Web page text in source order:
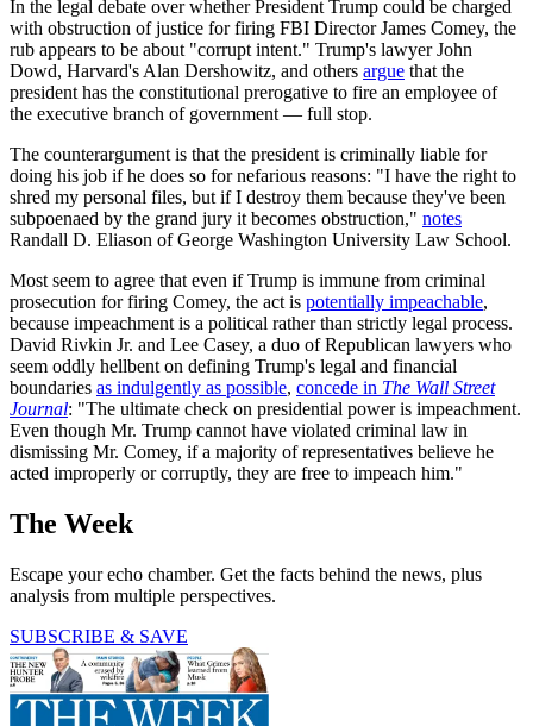
In the legal debate over whether President Trump could be charged
with obstruction of justice for firing FBI Director James Comey, the
rub appears to be about "corrupt intent." Trump's lawyer John
Dowd, Harvard's Alan Dershowitz, and others argue that the
president has the constitutional prerogative to fire an employee of
the executive branch of government — full stop.
The counterargument is that the president is criminally liable for
doing his job if he does so for nefarious reasons: "I have the right to
shred my personal files, but if I destroy them because they've been
subpoenaed by the grand jury it becomes obstruction," notes
Randall D. Eliason of George Washington University Law School.
Most seem to agree that even if Trump is immune from criminal
prosecution for firing Comey, the act is potentially impeachable,
because impeachment is a political rather than strictly legal process.
David Rivkin Jr. and Lee Casey, a duo of Republican lawyers who
seem oddly hellbent on defining Trump's legal and financial
boundaries as indulgently as possible, concede in The Wall Street
Journal: "The ultimate check on presidential power is impeachment.
Even though Mr. Trump cannot have violated criminal law in
dismissing Mr. Comey, if a majority of representatives believe he
acted improperly or corruptly, they are free to impeach him."
The Week
Escape your echo chamber. Get the facts behind the news, plus
analysis from multiple perspectives.
SUBSCRIBE & SAVE